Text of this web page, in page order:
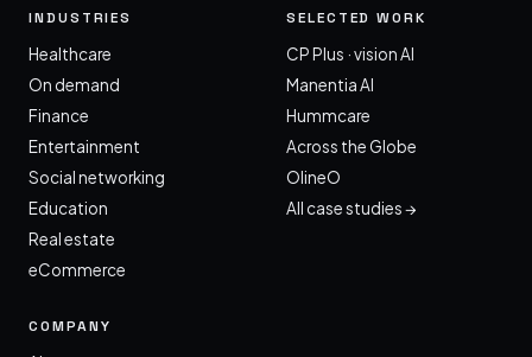
INDUSTRIES
Healthcare
On demand
Finance
Entertainment
Social networking
Education
Real estate
eCommerce
SELECTED WORK
CP Plus · vision AI
Manentia AI
Hummcare
Across the Globe
OlineO
All case studies →
COMPANY